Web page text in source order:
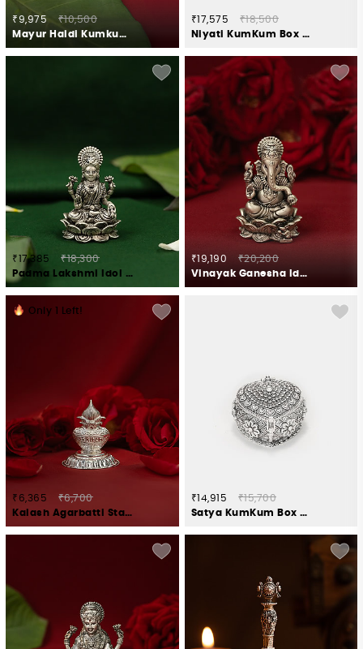
₹9,975
₹10,500
Mayur Haldi Kumkum Stand Crafted in 925 Silver
₹17,575
₹18,500
Niyati KumKum Box Crafted in 925 Silver
₹17,385
₹18,300
Padma Lakshmi Idol Crafted in 925 Silver
₹19,190
₹20,200
Vinayak Ganesha Idol Crafted in 925 Silver
Only Left!
₹6,365
₹6,700
Kalash Agarbatti Stand Crafted in 925 Silver
₹14,915
₹15,700
Satya KumKum Box Crafted in 925 Silver